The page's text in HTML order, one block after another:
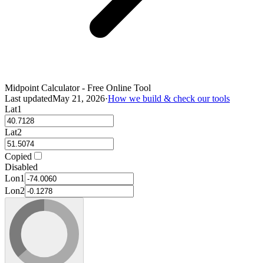
Midpoint Calculator - Free Online Tool
Last updatedMay 21, 2026·How we build & check our tools
Lat1
Lat2
Copied
Disabled
Lon1
Lon2